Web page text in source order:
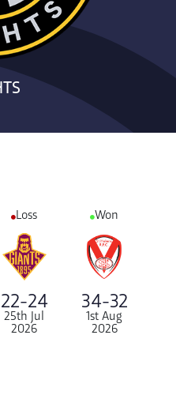
Loss
22-24
25th Jul
2026
Won
34-32
1st Aug
2026